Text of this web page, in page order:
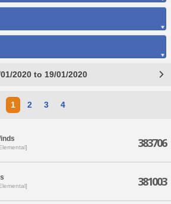
2020 to 19/01/2020
1 2 3 4
383706
381003